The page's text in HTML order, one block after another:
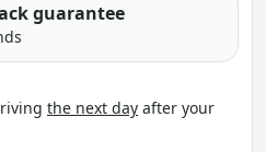
guarantee
the next day after your